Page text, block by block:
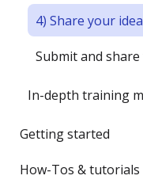
5) Join the
6) Install a
7) Add Mirotone
4) Share your
Submit and
In-depth training
locally
2) Build a full-
Getting started
Quickstart
How-Tos & tutorials